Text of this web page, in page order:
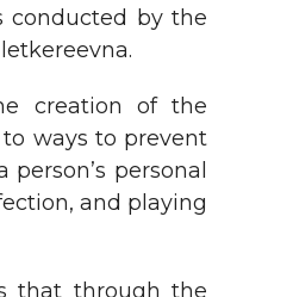
conducted by the
creation of the
ways to prevent
personal
and playing
that through the